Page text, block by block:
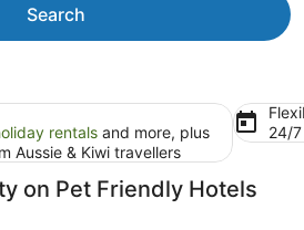
Search
rentals and more, plus
Aussie & Kiwi travellers
24/
on Pet Friendly Hotels